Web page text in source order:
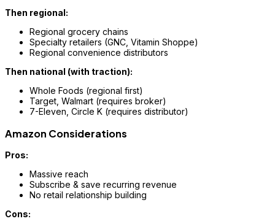
Then regional:
Regional grocery chains
Specialty retailers (GNC, Vitamin Shoppe)
Regional convenience distributors
Then national (with traction):
Whole Foods (regional first)
Target, Walmart (requires broker)
7-Eleven, Circle K (requires distributor)
Amazon Considerations
Pros:
Massive reach
Subscribe & save recurring revenue
No retail relationship building
Cons: